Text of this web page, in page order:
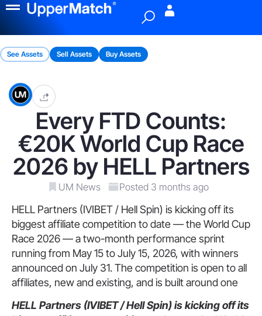
See Assets Sell Assets Buy Assets
Every FTD Counts:
€20K World Cup Race
2026 by HELL Partners
UM News Posted 3 months ago
HELL Partners (IVIBET / Hell Spin) is kicking off its
biggest affiliate competition to date — the World Cup
Race 2026 — a two-month performance sprint
running from May 15 to July 15, 2026, with winners
announced on July 31. The competition is open to all
affiliates, new and existing, and is built around one
HELL Partners (IVIBET / Hell Spin) is kicking off its